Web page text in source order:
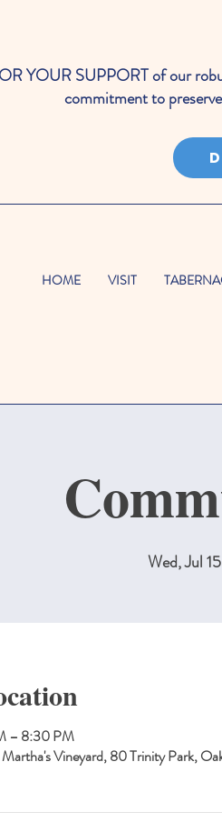
YOUR SUPPORT of our
commitment to
HOME VISIT
Wed, Jul 15
– 8:30 PM
Vineyard, 80 Trinity Park,